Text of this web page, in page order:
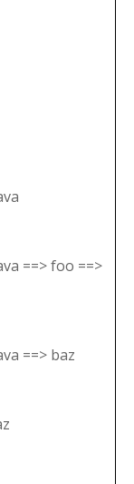
==> foo ==>
==> baz